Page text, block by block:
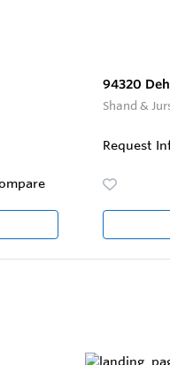
94320
Shand &
Request